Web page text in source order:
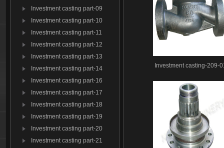
Investment casting part-09
Investment casting part-10
Investment casting part-11
Investment casting part-12
Investment casting part-13
Investment casting part-14
Investment casting part-16
Investment casting part-17
Investment casting part-18
Investment casting part-19
Investment casting part-20
Investment casting part-21
Investment casting-209-